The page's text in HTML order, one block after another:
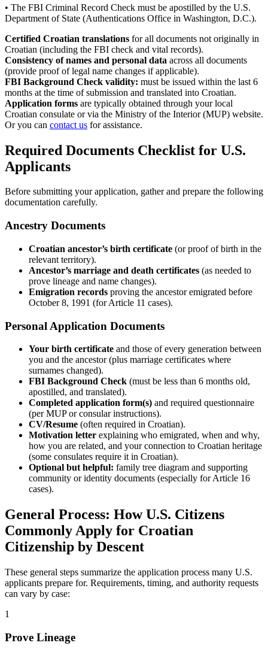
• The FBI Criminal Record Check must be apostilled by the U.S.
Department of State (Authentications Office in Washington, D.C.).
Certified Croatian translations for all documents not originally in
Croatian (including the FBI check and vital records).
Consistency of names and personal data across all documents
(provide proof of legal name changes if applicable).
FBI Background Check validity: must be issued within the last 6
months at the time of submission and translated into Croatian.
Application forms are typically obtained through your local
Croatian consulate or via the Ministry of the Interior (MUP) website.
Or you can contact us for assistance.
Required Documents Checklist for U.S.
Applicants
Before submitting your application, gather and prepare the following
documentation carefully.
Ancestry Documents
Croatian ancestor’s birth certificate (or proof of birth in the
relevant territory).
Ancestor’s marriage and death certificates (as needed to
prove lineage and name changes).
Emigration records proving the ancestor emigrated before
October 8, 1991 (for Article 11 cases).
Personal Application Documents
Your birth certificate and those of every generation between
you and the ancestor (plus marriage certificates where
surnames changed).
FBI Background Check (must be less than 6 months old,
apostilled, and translated).
Completed application form(s) and required questionnaire
(per MUP or consular instructions).
CV/Resume (often required in Croatian).
Motivation letter explaining who emigrated, when and why,
how you are related, and your connection to Croatian heritage
(some consulates require it in Croatian).
Optional but helpful: family tree diagram and supporting
community or identity documents (especially for Article 16
cases).
General Process: How U.S. Citizens
Commonly Apply for Croatian
Citizenship by Descent
These general steps summarize the application process many U.S.
applicants prepare for. Requirements, timing, and authority requests
can vary by case:
1
Prove Lineage